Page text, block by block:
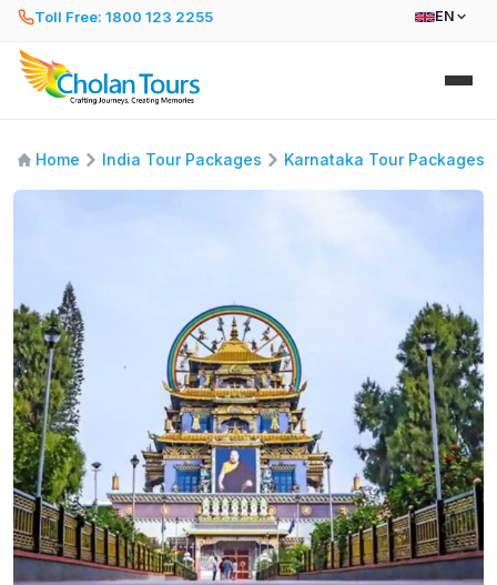
Toll Free: 1800 123 2255 EN
Home India Tour Packages Karnataka Tour Packages